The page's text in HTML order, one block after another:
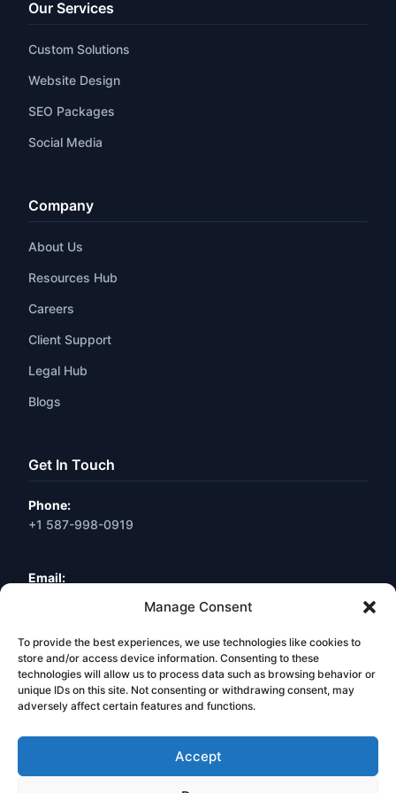
Manage Consent
To provide the best experiences, we use technologies like cookies to
store and/or access device information. Consenting to these
technologies will allow us to process data such as browsing behavior or
unique IDs on this site. Not consenting or withdrawing consent, may
adversely affect certain features and functions.
Accept
Our Services
Custom Solutions
Website Design
SEO Packages
Social Media
Company
About Us
Resources Hub
Careers
Client Support
Legal Hub
Blogs
Get In Touch
Phone:
+1 587-998-0919
Email:
Location:Calgary, AB, Canada
Book a Free Consultation